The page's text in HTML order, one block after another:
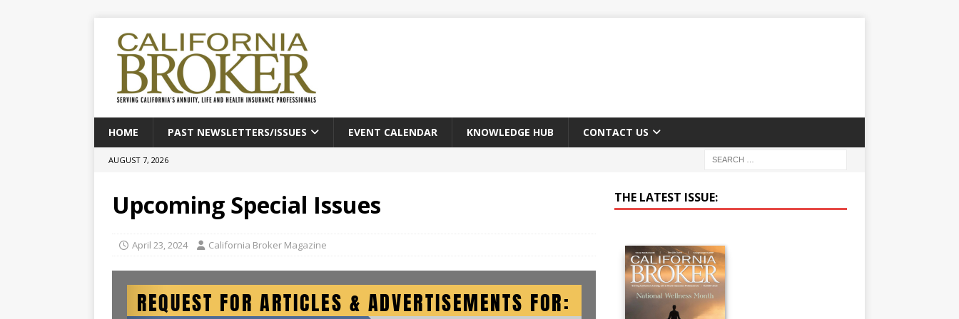
HOME PAST NEWSLETTERS/ISSUES EVENT CALENDAR KNOWLEDGE HUB CONTACT US
AUGUST 7, 2026
Upcoming Special Issues
April 23, 2024 California Broker Magazine
THE LATEST ISSUE: